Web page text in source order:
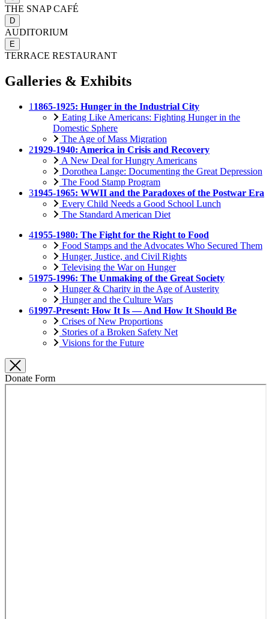
THE SNAP CAFÉ
D
AUDITORIUM
E
TERRACE RESTAURANT
Galleries & Exhibits
1 1865-1925: Hunger in the Industrial City
Eating Like Americans: Fighting Hunger in the
Domestic Sphere
The Age of Mass Migration
21929-1940: America in Crisis and Recovery
A New Deal for Hungry Americans
Dorothea Lange: Documenting the Great Depression
The Food Stamp Program
31945-1965: WWII and the Paradoxes of the Postwar Era
Every Child Needs a Good School Lunch
The Standard American Diet
41955-1980: The Fight for the Right to Food
Food Stamps and the Advocates Who Secured Them
Hunger, Justice, and Civil Rights
Televising the War on Hunger
51975-1996: The Unmaking of the Great Society
Hunger & Charity in the Age of Austerity
Hunger and the Culture Wars
61997-Present: How It Is — And How It Should Be
Crises of New Proportions
Stories of a Broken Safety Net
Visions for the Future
Donate Form